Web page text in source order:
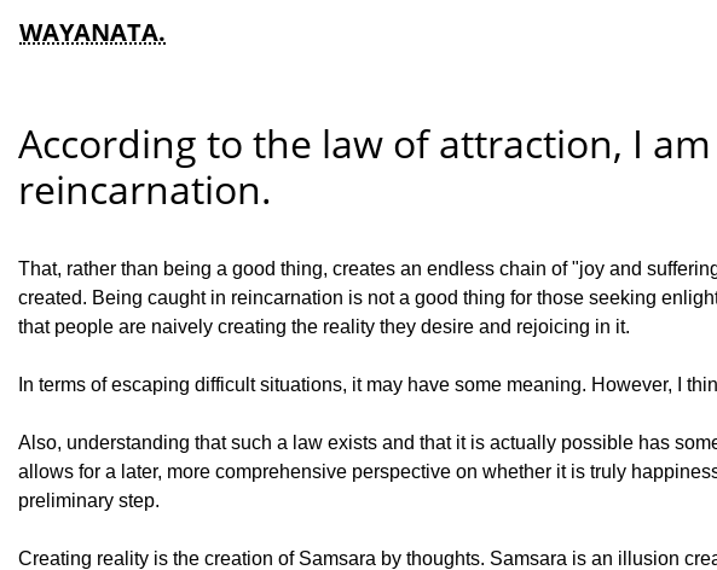
WAYANATA.
According to the law of attraction, I
reincarnation.
That, rather than being a good thing, creates an endless chain of "joy and
created. Being caught in reincarnation is not a good thing for those seeking
that people are naively creating the reality they desire and rejoicing in it.
In terms of escaping difficult situations, it may have some meaning. However, I
Also, understanding that such a law exists and that it is actually possible has
allows for a later, more comprehensive perspective on whether it is truly
preliminary step.
Creating reality is the creation of Samsara by thoughts. Samsara is an illusion